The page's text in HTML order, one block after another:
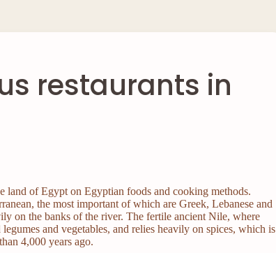
restaurants in
land of Egypt on Egyptian foods and cooking methods.
the most important of which are Greek, Lebanese and
on the banks of the river. The fertile ancient Nile, where
and vegetables, and relies heavily on spices, which is
4,000 years ago.